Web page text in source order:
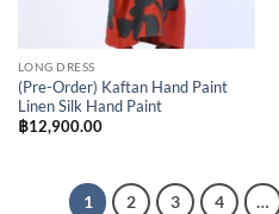
LONG DRESS
(Pre-Order) Kaftan Hand Paint
Linen Silk Hand Paint
฿12,900.00
1 2 3 4 …